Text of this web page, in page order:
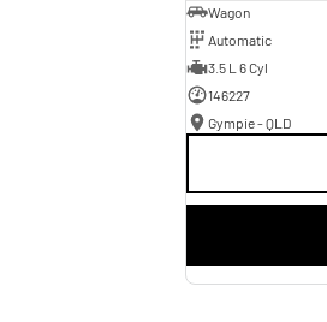
Wagon
Automatic
3.5 L 6 Cyl
146227
Gympie - QLD